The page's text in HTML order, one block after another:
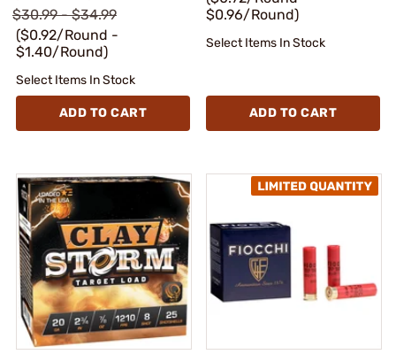
$30.99 - $34.99
($0.92/Round -
$1.40/Round)
Select Items In Stock
ADD TO CART
$0.96/Round)
Select Items In Stock
ADD TO CART